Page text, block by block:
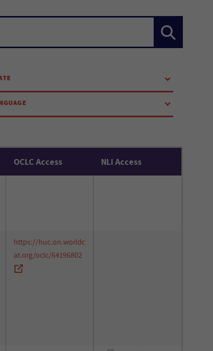
OCLC Access NLI Access
https://huc.on.worldc
at.org/oclc/64196802